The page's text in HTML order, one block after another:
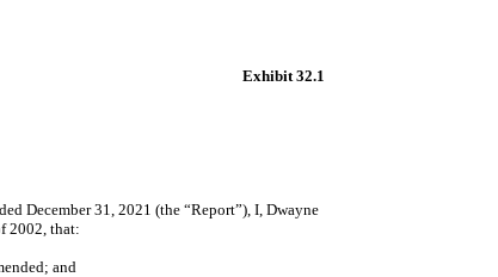
Exhibit 32.1
December 31, 2021 (the “Report”), I, Dwayne
2002, that:
and